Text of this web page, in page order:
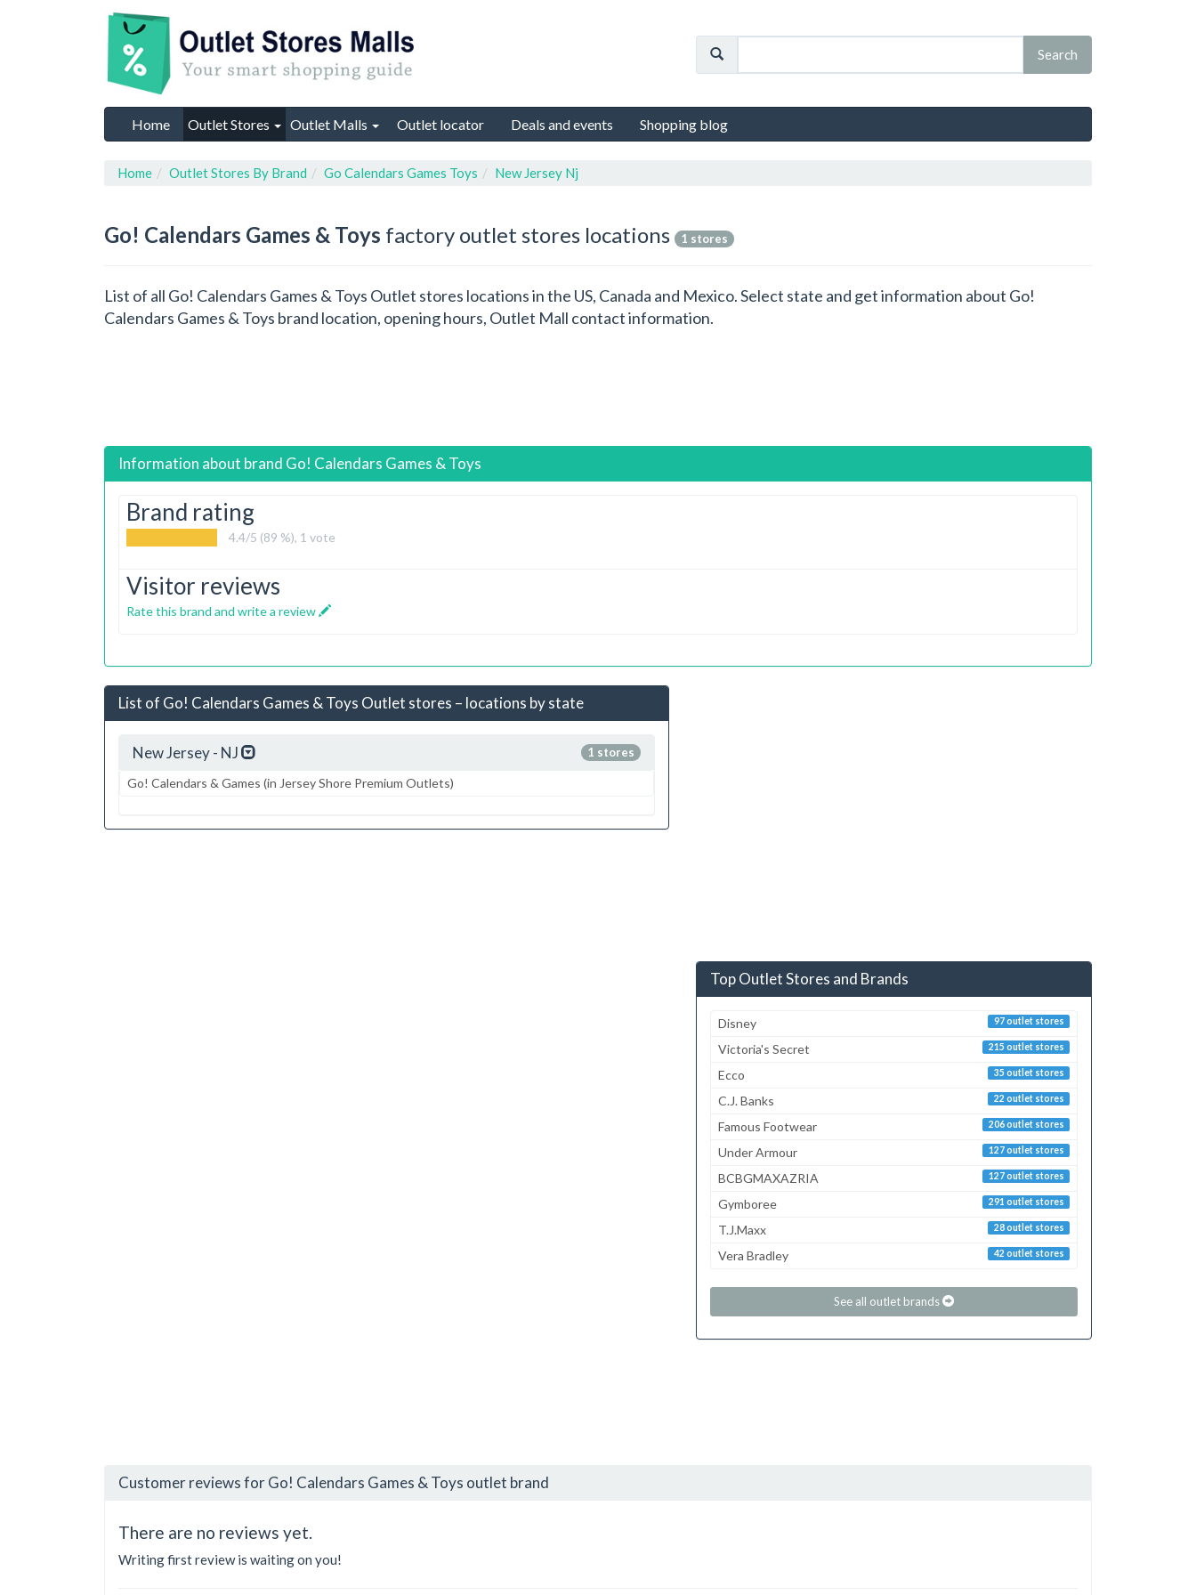
Home Outlet Stores Outlet Malls Outlet locator Deals and events Shopping blog
Home Outlet Stores By Brand Go Calendars Games Toys New Jersey Nj
Go! Calendars Games & Toys factory outlet stores locations 1 stores
List of all Go! Calendars Games & Toys Outlet stores locations in the US, Canada and Mexico. Select state and get information about Go!
Calendars Games & Toys brand location, opening hours, Outlet Mall contact information.
Information about brand Go! Calendars Games & Toys
Brand rating
4.4/5 (89 %), 1 vote
Visitor reviews
Rate this brand and write a review
List of Go! Calendars Games & Toys Outlet stores – locations by state
1 stores
New Jersey - NJ
Go! Calendars & Games (in Jersey Shore Premium Outlets)
Top Outlet Stores and Brands
97 outlet stores
Disney
215 outlet stores
Victoria's Secret
35 outlet stores
Ecco
22 outlet stores
C.J. Banks
206 outlet stores
Famous Footwear
127 outlet stores
Under Armour
127 outlet stores
BCBGMAXAZRIA
291 outlet stores
Gymboree
28 outlet stores
T.J.Maxx
42 outlet stores
Vera Bradley
See all outlet brands
Customer reviews for Go! Calendars Games & Toys outlet brand
There are no reviews yet.
Writing first review is waiting on you!